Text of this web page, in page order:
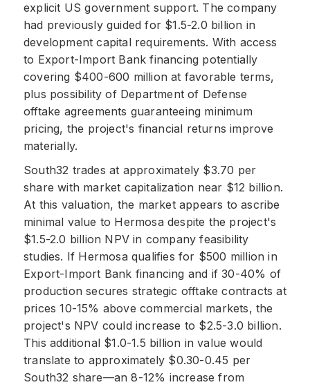
explicit US government support. The company
had previously guided for $1.5-2.0 billion in
development capital requirements. With access
to Export-Import Bank financing potentially
covering $400-600 million at favorable terms,
plus possibility of Department of Defense
offtake agreements guaranteeing minimum
pricing, the project's financial returns improve
materially.
South32 trades at approximately $3.70 per
share with market capitalization near $12 billion.
At this valuation, the market appears to ascribe
minimal value to Hermosa despite the project's
$1.5-2.0 billion NPV in company feasibility
studies. If Hermosa qualifies for $500 million in
Export-Import Bank financing and if 30-40% of
production secures strategic offtake contracts at
prices 10-15% above commercial markets, the
project's NPV could increase to $2.5-3.0 billion.
This additional $1.0-1.5 billion in value would
translate to approximately $0.30-0.45 per
South32 share—an 8-12% increase from